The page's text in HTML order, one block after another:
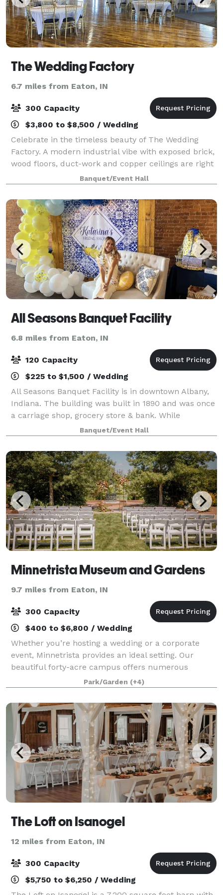
The Wedding Factory
6.7 miles from Eaton, IN
300 Capacity
$3,800 to $8,500 / Wedding
Celebrate in the timeless beauty of The Wedding
Factory. A modern industrial vibe with exposed brick,
wood floors, duct-work and copper ceilings are right
on trend. Looking for a space to host a modern
wedding and add your own unique look?
Banquet/Event Hall
All Seasons Banquet Facility
6.8 miles from Eaton, IN
120 Capacity
$225 to $1,500 / Wedding
All Seasons Banquet Facility is in downtown Albany,
Indiana. The building was built in 1890 and was once
a carriage shop, grocery store & bank. While
preserving the historic feel of the building, the
renovation made "everything old - new a
Banquet/Event Hall
Minnetrista Museum and Gardens
9.7 miles from Eaton, IN
300 Capacity
$400 to $6,800 / Wedding
Whether you’re hosting a wedding or a corporate
event, Minnetrista provides an ideal setting. Our
beautiful forty-acre campus offers numerous
outdoor venues throughout our gardens, and our
main building has a variety of rooms for both intim
Park/Garden (+4)
The Loft on Isanogel
12 miles from Eaton, IN
300 Capacity
$5,750 to $6,250 / Wedding